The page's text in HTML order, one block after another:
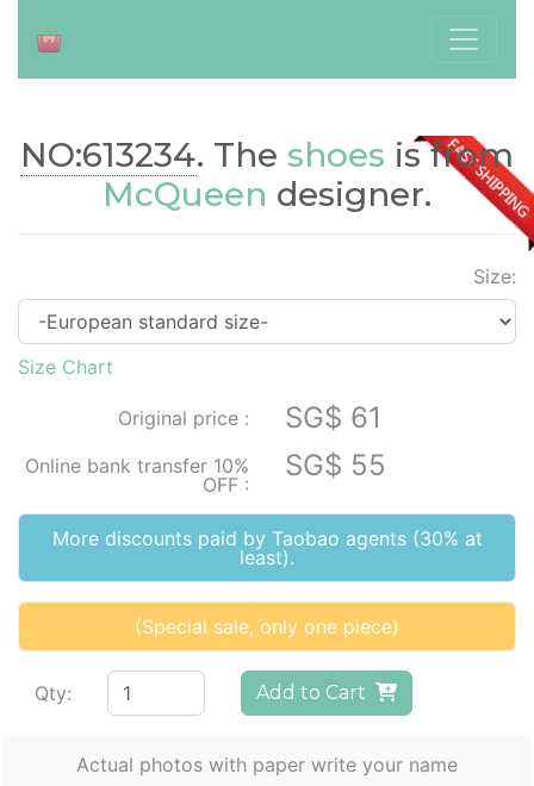
./index.php?id=613234
NO:613234. The shoes is from
McQueen designer.
Size:
Size Chart
Original price : SG$ 61
Online bank transfer 10%
OFF :
SG$ 55
More discounts paid by Taobao agents (30% at
least).
(Special sale, only one piece)
Qty: Add to Cart
Actual photos with paper write your name